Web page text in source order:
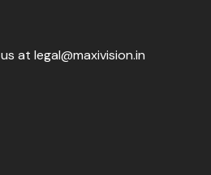
at legal@maxivision.in